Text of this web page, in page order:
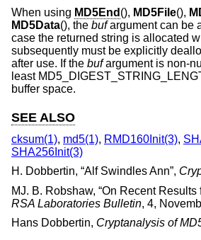
When using MD5End (), MD5File(),
MD5Data(), the bufargument can be
case the returned string is allocated
subsequently must be explicitly
after use. If the bufargument is non-
least
buffer space.
SEE ALSO
cksum(1), md5(1), RMD160Init(3),
SHA256Init(3)
H. Dobbertin, “Alf Swindles Ann”,
MJ. B. Robshaw, “On Recent Results
RSA Laboratories Bulletin, 4,
Hans Dobbertin, Cryptanalysis of